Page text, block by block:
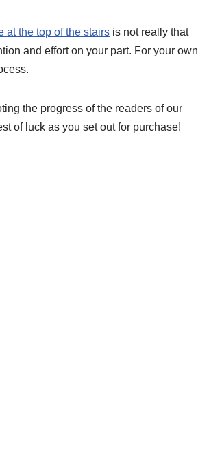
at the top of the stairs is not really that
and effort on your part. For your own
the progress of the readers of our
of luck as you set out for purchase!